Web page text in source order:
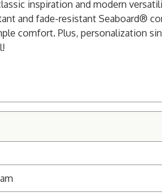
inspiration and modern
and fade-resistant Seaboard®
comfort. Plus, personalization